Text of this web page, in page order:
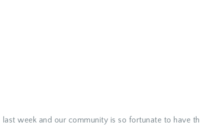
last week and our community is so fortunate to have